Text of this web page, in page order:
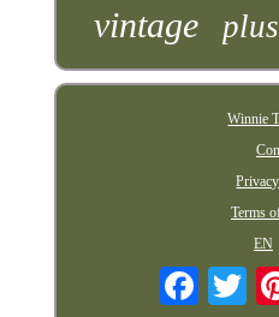
vintage
Winnie
Terms
EN